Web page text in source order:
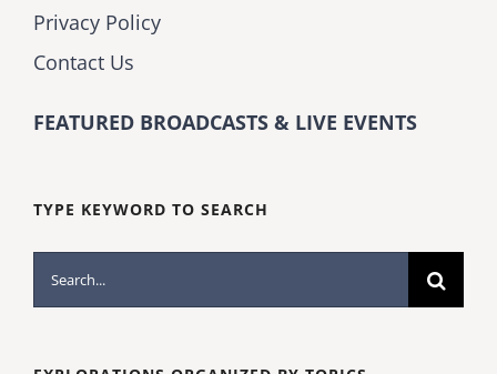
Privacy Policy
Contact Us
FEATURED BROADCASTS & LIVE EVENTS
TYPE KEYWORD TO SEARCH
Search
for: